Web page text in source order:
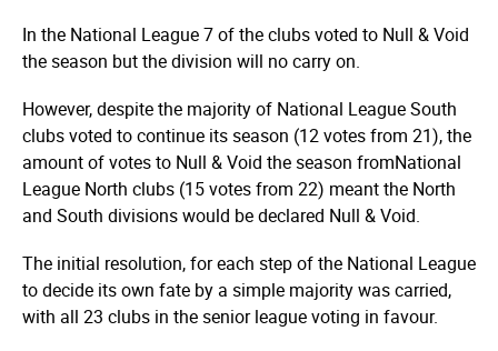
In the National League 7 of the clubs voted to Null & Void
the season but the division will no carry on.
However, despite the majority of National League South
clubs voted to continue its season (12 votes from 21), the
amount of votes to Null & Void the season fromNational
League North clubs (15 votes from 22) meant the North
and South divisions would be declared Null & Void.
The initial resolution, for each step of the National League
to decide its own fate by a simple majority was carried,
with all 23 clubs in the senior league voting in favour.